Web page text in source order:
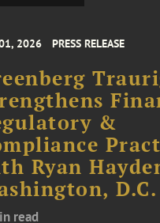
2026 PRESS RELEASE
&
Ryan
D.C.
read